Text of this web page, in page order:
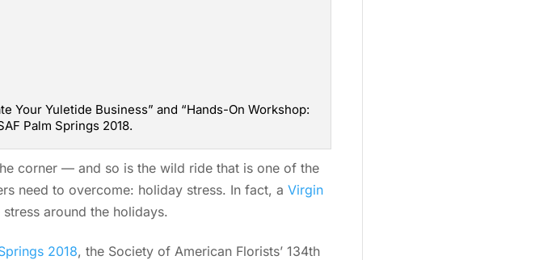
Your Yuletide Business” and “Hands-On Workshop:
Palm Springs 2018.
corner — and so is the wild ride that is one of the
need to overcome: holiday stress. In fact, a Virgin
around the holidays.
2018, the Society of American Florists’ 134th